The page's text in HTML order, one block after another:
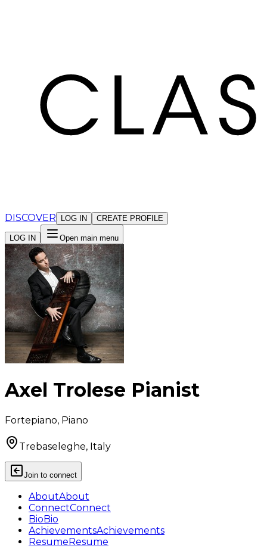
DISCOVER LOG IN CREATE PROFILE
LOG IN Open main menu
Axel Trolese Pianist
Fortepiano, Piano
Trebaseleghe, Italy
Join to connect
AboutAbout
ConnectConnect
BioBio
AchievementsAchievements
ResumeResume